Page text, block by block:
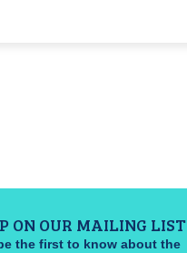
ON OUR MAILING LIST
the first to know about the